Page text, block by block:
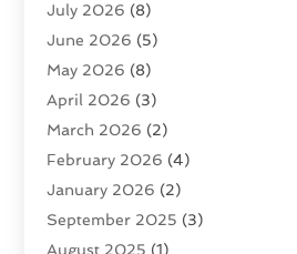
Real Estate Agencies
Real Estate Agency
Real Estate Agent
Real Estate Attorney
Real Estate Brokerages
Real Estate Consultants
Real Estate School
Student Housing Center
July 2026 (8)
June 2026 (5)
May 2026 (8)
April 2026 (3)
March 2026 (2)
February 2026 (4)
January 2026 (2)
September 2025 (3)
August 2025 (1)